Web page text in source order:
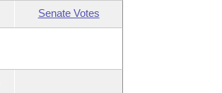
Senate Votes